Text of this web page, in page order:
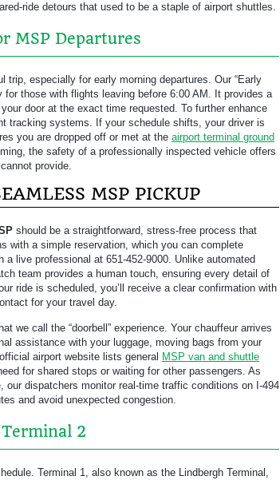
ride detours that used to be a staple of airport shuttles.
MSP Departures
trip, especially for early morning departures. Our “Early
for those with flights leaving before 6:00 AM. It provides a
door at the exact time requested. To further enhance
tracking systems. If your schedule shifts, your driver is
you are dropped off or met at the airport terminal ground
the safety of a professionally inspected vehicle offers
provide.
MSP PICKUP
should be a straightforward, stress-free process that
with a simple reservation, which you can complete
a live professional at 651-452-9000. Unlike automated
team provides a human touch, ensuring every detail of
ride is scheduled, you’ll receive a clear confirmation with
for your travel day.
we call the “doorbell” experience. Your chauffeur arrives
assistance with your luggage, moving bags from your
airport website lists general MSP van and shuttle
for shared stops or waiting for other passengers. As
dispatchers monitor real-time traffic conditions on I-494
and avoid unexpected congestion.
2
Terminal 1, also known as the Lindbergh Terminal,